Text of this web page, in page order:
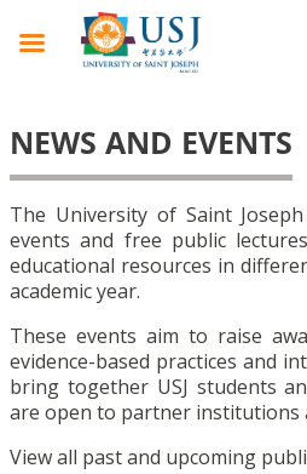
NEWS AND EVENTS
The University of Saint
events and free public
educational resources in
academic year.
These events aim to raise
evidence-based practices and
bring together USJ students
are open to partner institutions
View all past and upcoming